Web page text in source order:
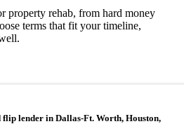
property rehab, from hard money
terms that fit your timeline,
lender in Dallas-Ft. Worth, Houston,